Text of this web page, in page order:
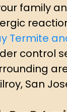
family
Termite
control
San